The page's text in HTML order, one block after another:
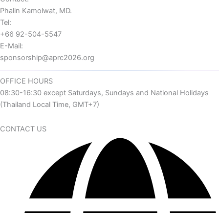
Phalin Kamolwat, MD.
Tel:
+66 92-504-5547
E-Mail:
sponsorship@aprc2026.org
OFFICE HOURS
08:30-16:30 except Saturdays, Sundays and National Holidays
(Thailand Local Time, GMT+7)
CONTACT US